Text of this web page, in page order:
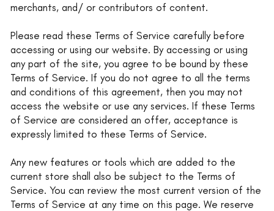
merchants, and/ or contributors of content.
Please read these Terms of Service carefully before
accessing or using our website. By accessing or using
any part of the site, you agree to be bound by these
Terms of Service. If you do not agree to all the terms
and conditions of this agreement, then you may not
access the website or use any services. If these Terms
of Service are considered an offer, acceptance is
expressly limited to these Terms of Service.
Any new features or tools which are added to the
current store shall also be subject to the Terms of
Service. You can review the most current version of the
Terms of Service at any time on this page. We reserve